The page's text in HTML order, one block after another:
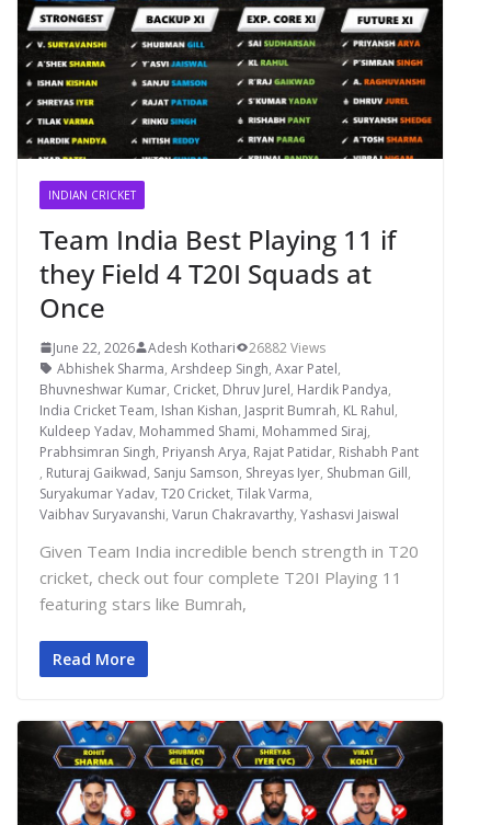
INDIAN CRICKET
Team India Best Playing 11 if
they Field 4 T20I Squads at
Once
June 22, 2026 Adesh Kothari
26882 Views
Abhishek Sharma, Arshdeep Singh, Axar Patel,
Bhuvneshwar Kumar, Cricket, Dhruv Jurel, Hardik Pandya,
India Cricket Team, Ishan Kishan, Jasprit Bumrah, KL Rahul,
Kuldeep Yadav, Mohammed Shami, Mohammed Siraj,
Prabhsimran Singh, Priyansh Arya, Rajat Patidar, Rishabh Pant
, Ruturaj Gaikwad, Sanju Samson, Shreyas Iyer, Shubman Gill,
Suryakumar Yadav, T20 Cricket, Tilak Varma,
Vaibhav Suryavanshi, Varun Chakravarthy, Yashasvi Jaiswal
Given Team India incredible bench strength in T20
cricket, check out four complete T20I Playing 11
featuring stars like Bumrah,
Read More